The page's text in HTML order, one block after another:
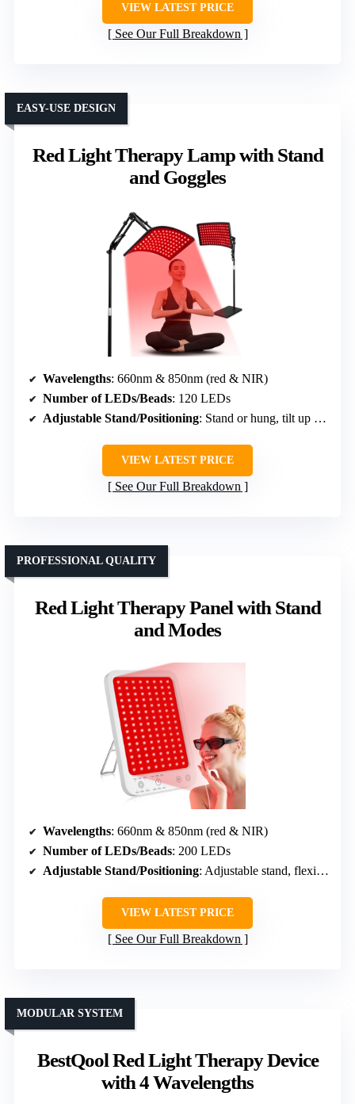
VIEW LATEST PRICE
See Our Full Breakdown
Red Light Therapy Lamp with Stand
and Goggles
EASY-USE DESIGN
Wavelengths: 660nm & 850nm (red & NIR)
Number of LEDs/Beads: 120 LEDs
Adjustable Stand/Positioning: Stand or hung, tilt up to 180°
VIEW LATEST PRICE
See Our Full Breakdown
Red Light Therapy Panel with Stand
and Modes
PROFESSIONAL QUALITY
Wavelengths: 660nm & 850nm (red & NIR)
Number of LEDs/Beads: 200 LEDs
Adjustable Stand/Positioning: Adjustable stand, flexible positioning
VIEW LATEST PRICE
See Our Full Breakdown
BestQool Red Light Therapy Device
with 4 Wavelengths
MODULAR SYSTEM